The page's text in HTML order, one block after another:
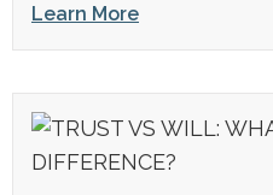
Learn More